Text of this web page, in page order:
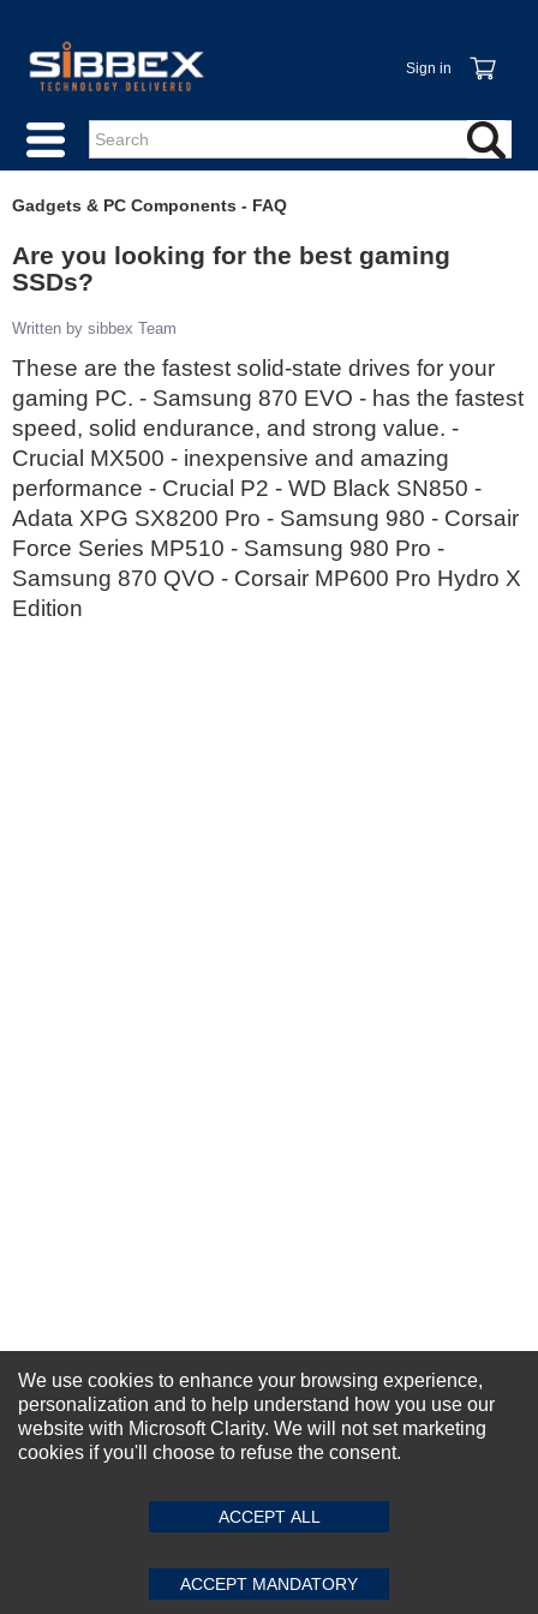
Sign in
Gadgets & PC Components - FAQ
Are you looking for the best gaming
SSDs?
Written by sibbex Team
These are the fastest solid-state drives for your
gaming PC. - Samsung 870 EVO - has the fastest
speed, solid endurance, and strong value. -
Crucial MX500 - inexpensive and amazing
performance - Crucial P2 - WD Black SN850 -
Adata XPG SX8200 Pro - Samsung 980 - Corsair
Force Series MP510 - Samsung 980 Pro -
Samsung 870 QVO - Corsair MP600 Pro Hydro X
Edition
NEWSLETTER SIGN-UP
Subscribe Now!
We use cookies to enhance your browsing experience,
personalization and to help understand how you use our
website with Microsoft Clarity. We will not set marketing
cookies if you'll choose to refuse the consent.
ACCEPT ALL
ACCEPT MANDATORY